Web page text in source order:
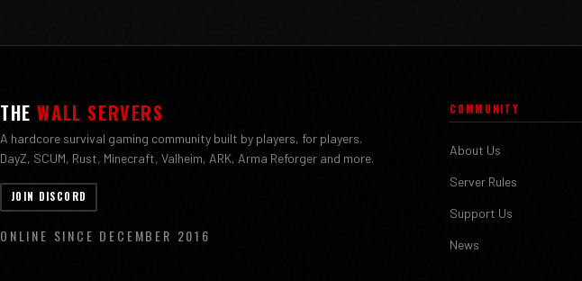
THEWALL SERVERS
A hardcore survival gaming community built by players, for players.
DayZ, SCUM, Rust, Minecraft, Valheim, ARK, Arma Reforger and more.
JOIN DISCORD
ONLINE SINCE DECEMBER 2016
COMMUNITY
About Us
Server Rules
Support Us
News